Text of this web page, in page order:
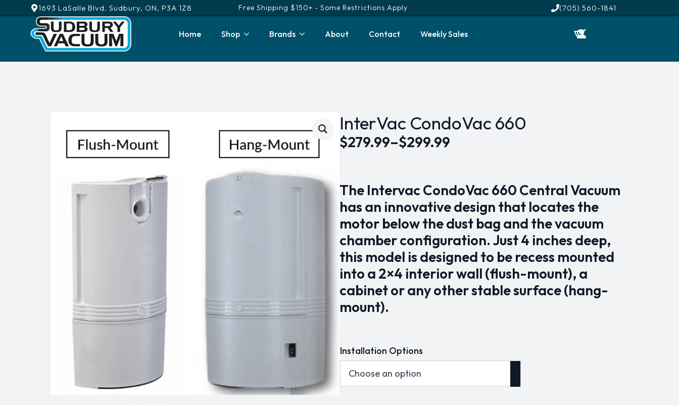
1693 LaSalle Blvd. Sudbury, ON, P3A 1Z8 Free Shipping $150+ - Some Restrictions Apply (705) 560-1841
Home Shop Brands About Contact Weekly Sales
InterVac CondoVac 660
$279.99–$299.99
Price
$279.99
through
$299.99
The Intervac CondoVac 660 Central Vacuum
has an innovative design that locates the
motor below the dust bag and the vacuum
chamber configuration. Just 4 inches deep,
this model is designed to be recess mounted
into a 2×4 interior wall (flush-mount), a
cabinet or any other stable surface (hang-
mount).
Installation Options